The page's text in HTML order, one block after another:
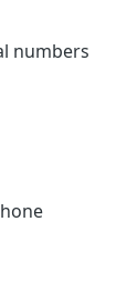
numbers